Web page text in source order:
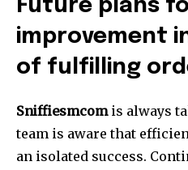
Future plans
improvement
of fulfilling
Sniffiesmcomis always
team is aware that
an isolated success.